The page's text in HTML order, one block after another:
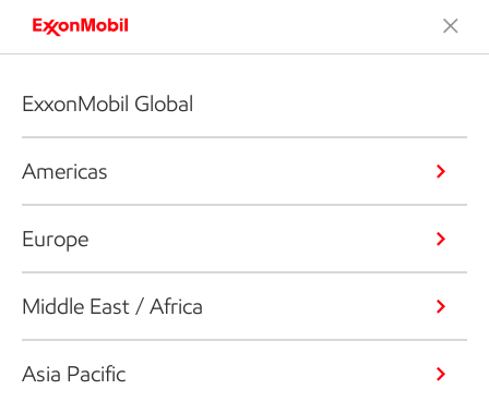
ExxonMobil Global
Americas
Europe
Middle East / Africa
Asia Pacific